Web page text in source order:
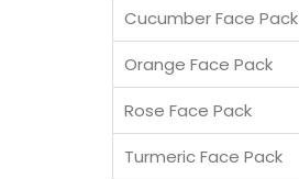
Cucumber Face Pack
Orange Face Pack
Rose Face Pack
Turmeric Face Pack